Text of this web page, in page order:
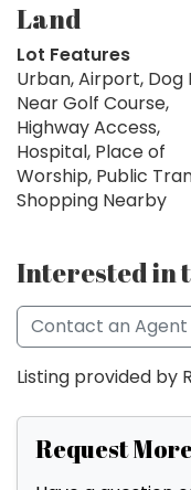
Land
Lot Features
Urban, Airport, Dog
Near Golf Course,
Highway Access,
Hospital, Place of
Worship, Public
Shopping Nearby
Interested in
Contact an Agent
Listing provided by
Request